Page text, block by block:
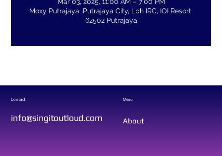
Moxy Putrajaya, Putrajaya City, Lbh IRC, IOI Resort,
62502 Putrajaya
Contact
info@singitoutloud.com
Menu
About